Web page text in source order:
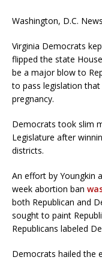
Washington, D.C.
Virginia Democrats
flipped the state
be a major blow to
to pass legislation
pregnancy.
Democrats took slim
Legislature after
districts.
An effort by Youngkin
week abortion ban
both Republican and
sought to paint
Republicans labeled
Democrats hailed the